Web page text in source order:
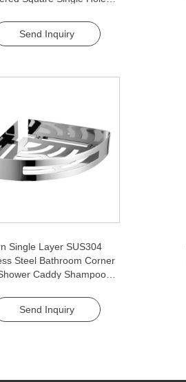
Send Inquiry
Single Layer SUS304
Steel Bathroom Corner
Caddy Shampoo
Send Inquiry